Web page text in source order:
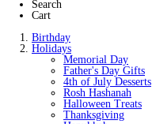
Search
Cart
Birthday
Holidays
Memorial Day
Father's Day Gifts
4th of July Desserts
Rosh Hashanah
Halloween Treats
Thanksgiving